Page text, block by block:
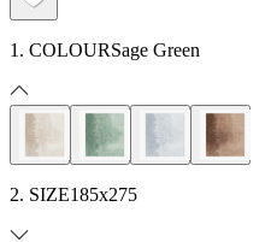
1. COLOURSage Green
2. SIZE185x275